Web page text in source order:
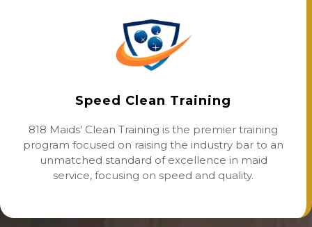
Speed Clean Training
818 Maids' Clean Training is the premier training
program focused on raising the industry bar to an
unmatched standard of excellence in maid
service, focusing on speed and quality.